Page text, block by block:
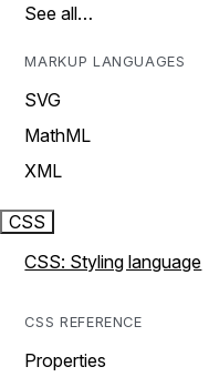
See all…
MARKUP LANGUAGES
SVG
MathML
XML
CSS
CSS: Styling language
CSS REFERENCE
Properties